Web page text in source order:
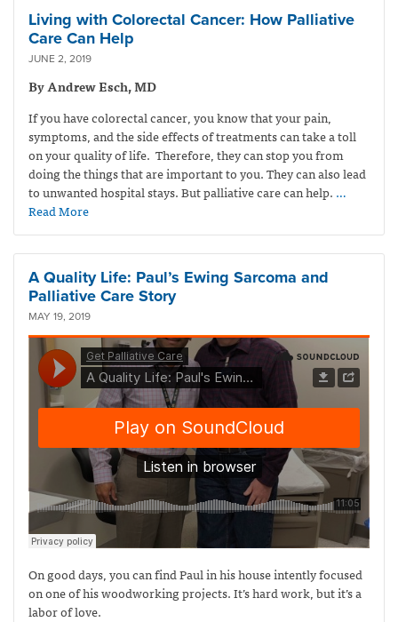
Living with Colorectal Cancer: How Palliative
Care Can Help
JUNE 2, 2019
By Andrew Esch, MD
If you have colorectal cancer, you know that your pain,
symptoms, and the side effects of treatments can take a toll
on your quality of life. Therefore, they can stop you from
doing the things that are important to you. They can also lead
to unwanted hospital stays. But palliative care can help. …
Read More
A Quality Life: Paul’s Ewing Sarcoma and
Palliative Care Story
MAY 19, 2019
On good days, you can find Paul in his house intently focused
on one of his woodworking projects. It’s hard work, but it’s a
labor of love.